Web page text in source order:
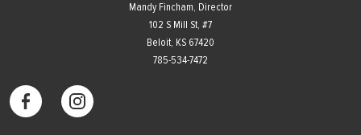
Mandy Fincham, Director
102 S Mill St, #7
​Beloit, KS 67420
785-534-7472